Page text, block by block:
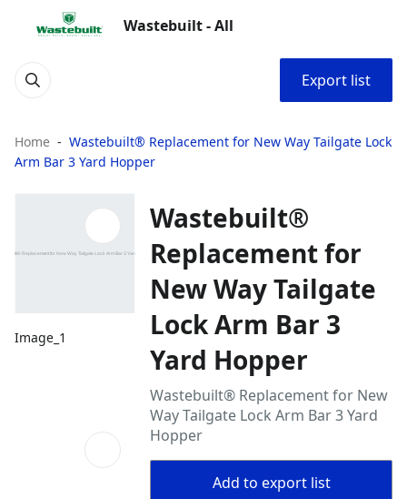
Wastebuilt - All
Export list
Home
Wastebuilt® Replacement for New Way Tailgate Lock
Arm Bar 3 Yard Hopper
Image_1
Wastebuilt®
Replacement for
New Way Tailgate
Lock Arm Bar 3
Yard Hopper
Wastebuilt® Replacement for New
Way Tailgate Lock Arm Bar 3 Yard
Hopper
Add to export list